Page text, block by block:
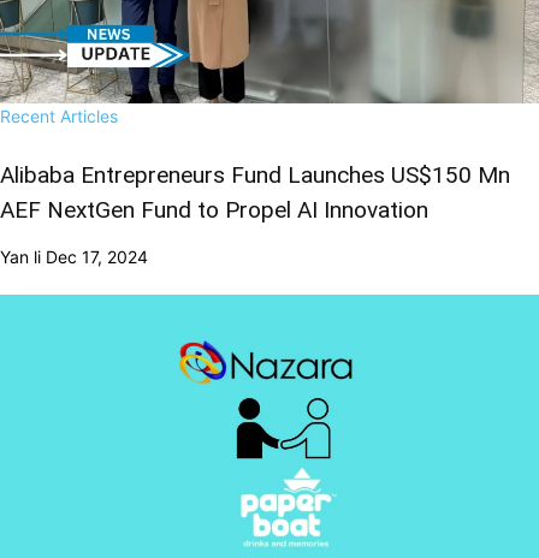
Recent Articles
Alibaba Entrepreneurs Fund Launches US$150 Mn
AEF NextGen Fund to Propel AI Innovation
Yan li Dec 17, 2024